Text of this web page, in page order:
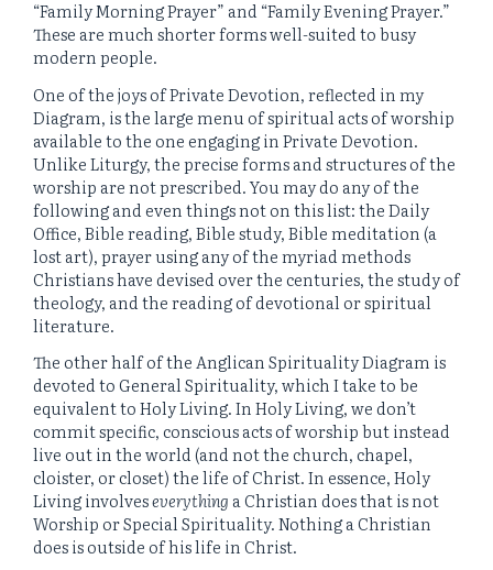
“Family Morning Prayer” and “Family Evening Prayer.”
These are much shorter forms well-suited to busy
modern people.
One of the joys of Private Devotion, reflected in my
Diagram, is the large menu of spiritual acts of worship
available to the one engaging in Private Devotion.
Unlike Liturgy, the precise forms and structures of the
worship are not prescribed. You may do any of the
following and even things not on this list: the Daily
Office, Bible reading, Bible study, Bible meditation (a
lost art), prayer using any of the myriad methods
Christians have devised over the centuries, the study of
theology, and the reading of devotional or spiritual
literature.
The other half of the Anglican Spirituality Diagram is
devoted to General Spirituality, which I take to be
equivalent to Holy Living. In Holy Living, we don’t
commit specific, conscious acts of worship but instead
live out in the world (and not the church, chapel,
cloister, or closet) the life of Christ. In essence, Holy
Living involveseverything a Christian does that is not
Worship or Special Spirituality. Nothing a Christian
does is outside of his life in Christ.